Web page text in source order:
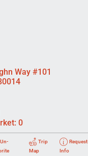
Way #101
0
Un-
Trip
Map
Request
Info